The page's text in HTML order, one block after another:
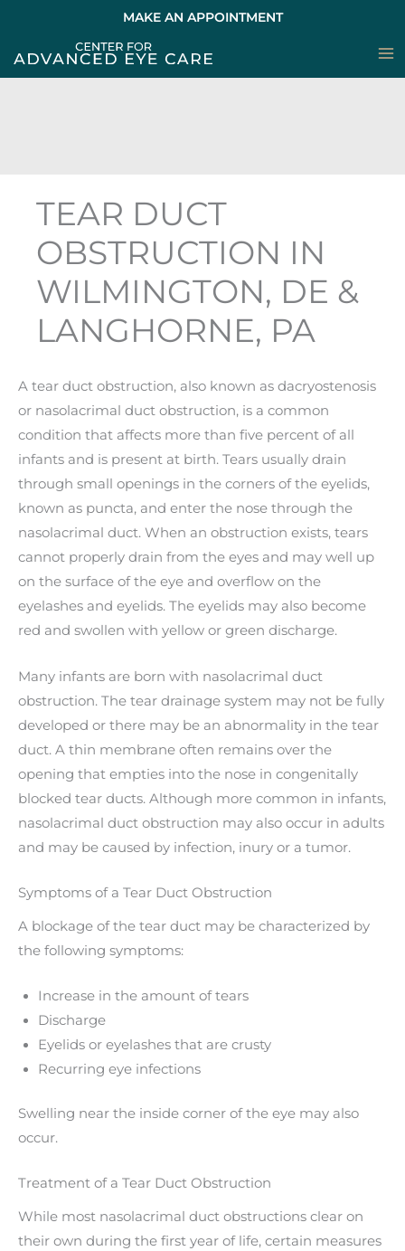
content
MAKE AN APPOINTMENT
TEAR DUCT
OBSTRUCTION IN
WILMINGTON, DE &
LANGHORNE, PA
A tear duct obstruction, also known as dacryostenosis
or nasolacrimal duct obstruction, is a common
condition that affects more than five percent of all
infants and is present at birth. Tears usually drain
through small openings in the corners of the eyelids,
known as puncta, and enter the nose through the
nasolacrimal duct. When an obstruction exists, tears
cannot properly drain from the eyes and may well up
on the surface of the eye and overflow on the
eyelashes and eyelids. The eyelids may also become
red and swollen with yellow or green discharge.
Many infants are born with nasolacrimal duct
obstruction. The tear drainage system may not be fully
developed or there may be an abnormality in the tear
duct. A thin membrane often remains over the
opening that empties into the nose in congenitally
blocked tear ducts. Although more common in infants,
nasolacrimal duct obstruction may also occur in adults
and may be caused by infection, inury or a tumor.
Symptoms of a Tear Duct Obstruction
A blockage of the tear duct may be characterized by
the following symptoms:
Increase in the amount of tears
Discharge
Eyelids or eyelashes that are crusty
Recurring eye infections
Swelling near the inside corner of the eye may also
occur.
Treatment of a Tear Duct Obstruction
While most nasolacrimal duct obstructions clear on
their own during the first year of life, certain measures